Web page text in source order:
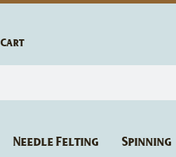
Cart
Needle Felting Spinning